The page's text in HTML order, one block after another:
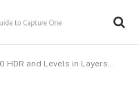
HDR and Levels in Layers